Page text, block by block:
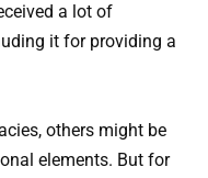
a lot of
it for providing a
others might be
elements. But for